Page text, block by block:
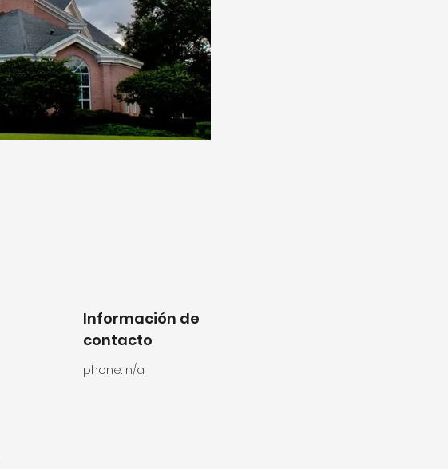
Información de
contacto
phone: n/a